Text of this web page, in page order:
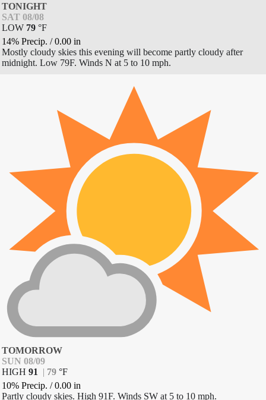
TONIGHT
SAT 08/08
LOW 79 °F
14% Precip. /0.00 in
Mostly cloudy skies this evening will become partly cloudy after
midnight. Low 79F. Winds N at 5 to 10 mph.
TOMORROW
SUN 08/09
HIGH 91 | 79 °F
10% Precip. /0.00 in
Partly cloudy skies. High 91F. Winds SW at 5 to 10 mph.